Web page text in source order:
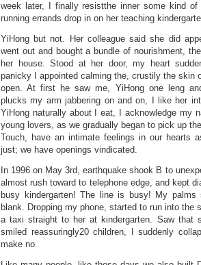
week later, I finally resistthe inner some kind of
running errands drop in on her teaching
YiHong but not. Her colleague said she did
went out and bought a bundle of nourishment,
her house. Stood at her door, my heart
panicky I appointed calming the, crustily the skin
open. At first he saw me, YiHong one leng
plucks my arm jabbering on and on, I like her
YiHong naturally about I eat, I acknowledge my
young lovers, as we gradually began to pick up
Touch, have an intimate feelings in our hearts
just; we have openings vindicated.
In 1996 on May 3rd, earthquake shook B to
almost rush toward to telephone edge, and kept
busy kindergarten! The line is busy! My palms
blank. Dropping my phone, started to run into the
a taxi straight to her at kindergarten. Saw that
smiled reassuringly20 children, I suddenly
make no.